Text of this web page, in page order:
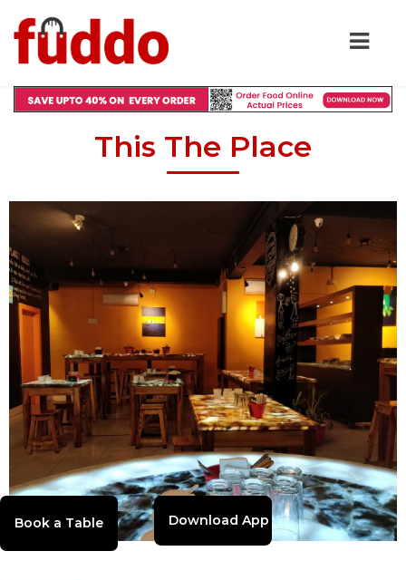
This The Place
Download App